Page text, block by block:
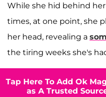
While she hid behind
times, at one point, she
her head, revealing a
the tiring weeks she's
Tap Here To Add Ok
as A Trusted